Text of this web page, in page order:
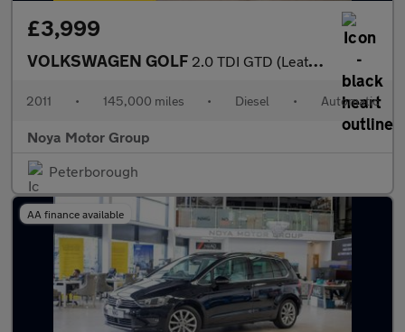
£3,999
VOLKSWAGEN GOLF 2.0 TDI GTD (Leather) Hatchback 3dr Diesel DSG Euro 5 (170 ps)
2011 • 145,000 miles • Diesel • Automatic
Noya Motor Group
Peterborough
AA finance available